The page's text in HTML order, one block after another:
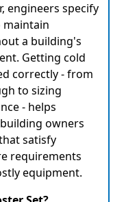
engineers specify
maintain
a building's
Getting cold
correctly - from
to sizing
- helps
owners
satisfy
requirements
equipment.